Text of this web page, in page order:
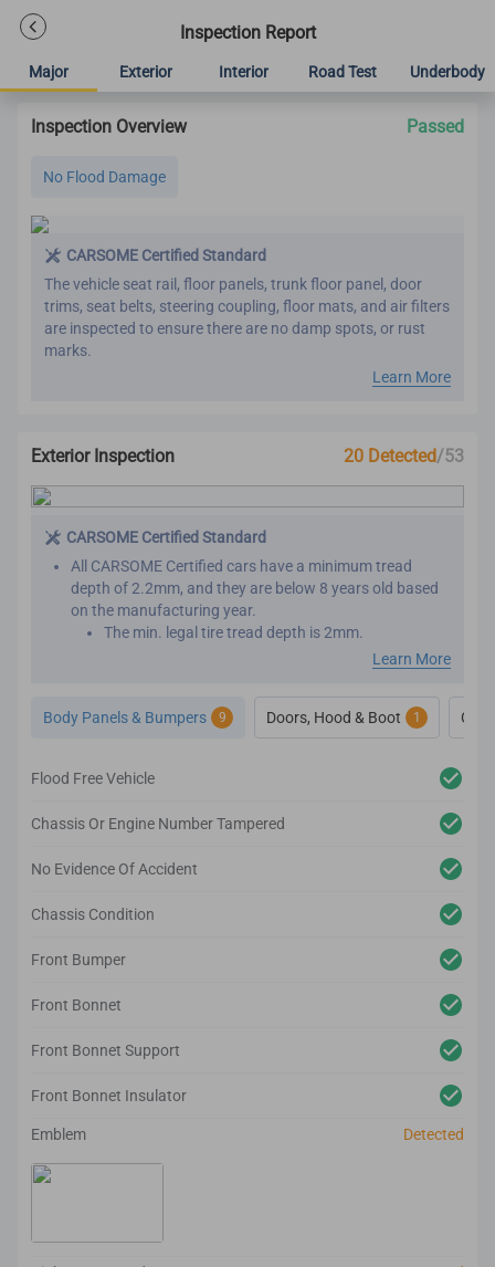
Inspection Report
Major Exterior Interior Road Test Underbody
Inspection Overview Passed
No Flood Damage
CARSOME Certified Standard
The vehicle seat rail, floor panels, trunk floor panel, door
trims, seat belts, steering coupling, floor mats, and air filters
are inspected to ensure there are no damp spots, or rust
marks.
Learn More
Exterior Inspection 20 Detected/53
CARSOME Certified Standard
All CARSOME Certified cars have a minimum tread
depth of 2.2mm, and they are below 8 years old based
on the manufacturing year.
The min. legal tire tread depth is 2mm.
We conduct inspections throughout the car’s exterior to
Any cosmetic imperfection on the car body’s surface
based on our guidelines will be reconditioned.
We also inspect the car’s lighting system, body panels,
the CARSOME Certified standards.
Learn More
Body Panels & Bumpers 9 Doors, Hood & Boot 1
Flood Free Vehicle
Chassis Or Engine Number Tampered
No Evidence Of Accident
Chassis Condition
Front Bumper
Front Bonnet
Front Bonnet Support
Front Bonnet Insulator
Emblem Detected